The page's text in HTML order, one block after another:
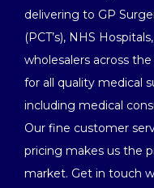
delivering to GP
(PCT’s), NHS
wholesalers across
for all quality medical
including medical
Our fine customer
pricing makes us the
market. Get in touch